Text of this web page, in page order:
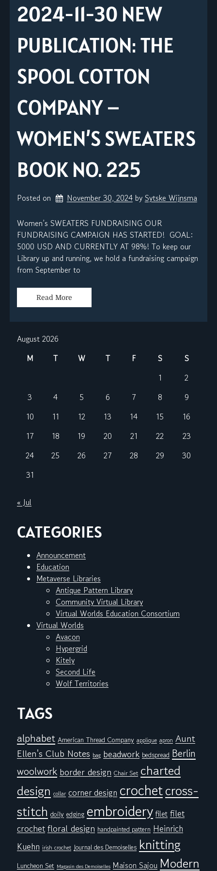
2024-11-30 NEW
PUBLICATION: THE
SPOOL COTTON
COMPANY –
WOMEN’S SWEATERS
BOOK NO. 225
Posted on November 30, 2024 by Sytske Wijnsma
Women’s SWEATERS FUNDRAISING OUR
FUNDRAISING CAMPAIGN HAS STARTED! GOAL:
5000 USD AND CURRENTLY AT 98%! To keep our
Library up and running, we hold a fundraising campaign
from September to
Read More
August 2026
M
T W T F S
S
1
2
3
4 5 6 7 8
9
10
11 12 13 14 15
16
17
18 19 20 21 22
23
24
25 26 27 28 29
30
31
« Jul
CATEGORIES
Announcement
Education
Metaverse Libraries
Antique Pattern Library
Community Virtual Library
Virtual Worlds Education Consortium
Virtual Worlds
Avacon
Hypergrid
Kitely
Second Life
Wolf Territories
TAGS
alphabet American Thread Company applique apron Aunt
Ellen's Club Notes bag beadwork bedspread Berlin
woolwork border design Chair Set charted
design collar corner design crochetcross-
stitch doily edging embroidery filet filet
crochetfloral design handpainted pattern Heinrich
Kuehn irish crochet Journal des Demoiselles knitting
Luncheon Set Magasin des Demoiselles Maison Sajou Modern